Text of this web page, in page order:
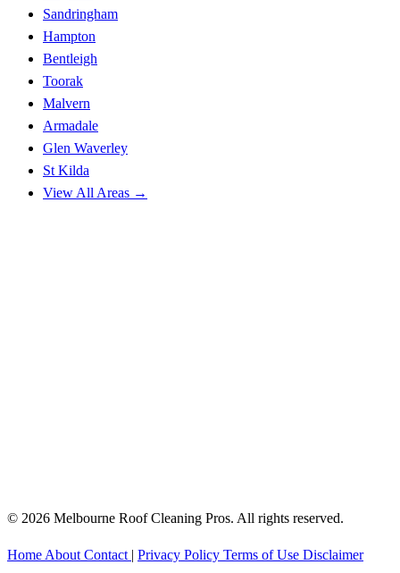
Sandringham
Hampton
Bentleigh
Toorak
Malvern
Armadale
Glen Waverley
St Kilda
View All Areas →
© 2026 Melbourne Roof Cleaning Pros. All rights reserved.
Home About Contact | Privacy Policy Terms of Use Disclaimer